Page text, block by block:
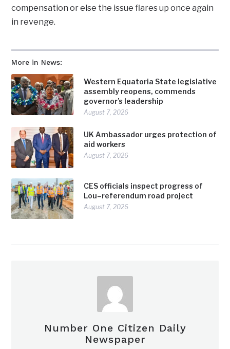
More in News:
Western Equatoria State legislative
assembly reopens, commends
governor’s leadership
August 7, 2026
UK Ambassador urges protection of
aid workers
August 7, 2026
CES officials inspect progress of
Lou–referendum road project
August 7, 2026
compensation or else the issue flares up once again
in revenge.
Number One Citizen Daily
Newspaper